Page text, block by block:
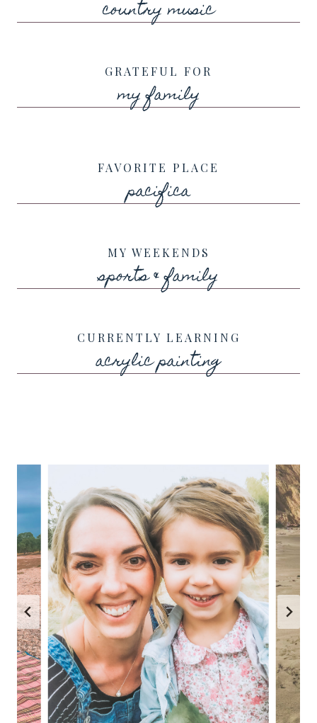
country music
GRATEFUL FOR
my family
FAVORITE PLACE
pacifica
MY WEEKENDS
sports & family
CURRENTLY LEARNING
acrylic painting